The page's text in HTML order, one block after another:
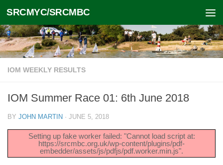
Skip to content
SRCMYC/SRCMBC
IOM WEEKLY RESULTS
IOM Summer Race 01: 6th June 2018
BY JOHN MARTIN · JUNE 5, 2018
Setting up fake worker failed: "Cannot load script at:
https://srcmbc.org.uk/wp-content/plugins/pdf-
embedder/assets/js/pdfjs/pdf.worker.min.js".